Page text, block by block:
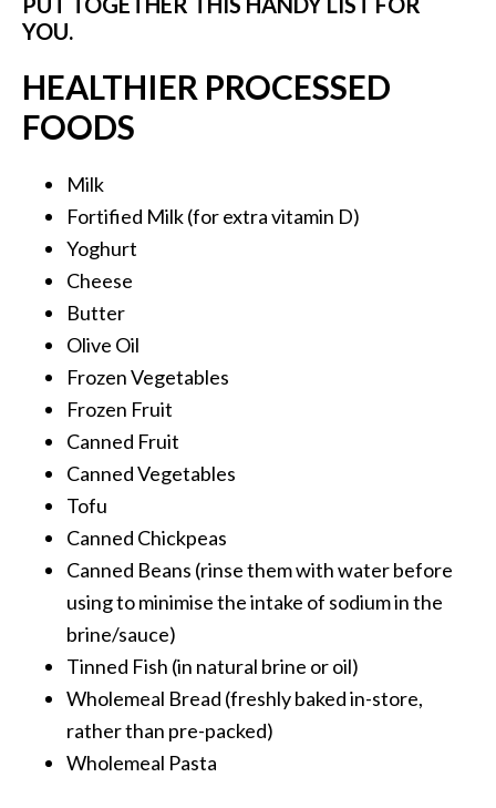
YOU.
HEALTHIER PROCESSED
FOODS
Milk
Fortified Milk (for extra vitamin D)
Yoghurt
Cheese
Butter
Olive Oil
Frozen Vegetables
Frozen Fruit
Canned Fruit
Canned Vegetables
Tofu
Canned Chickpeas
Canned Beans (rinse them with water before
using to minimise the intake of sodium in the
brine/sauce)
Tinned Fish (in natural brine or oil)
Wholemeal Bread (freshly baked in-store,
rather than pre-packed)
Wholemeal Pasta